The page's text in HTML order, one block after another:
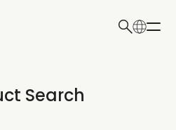
here
Search